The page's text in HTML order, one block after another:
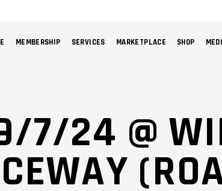
MEMBERSHIP SERVICES MARKETPLACE SHOP
7/24 @